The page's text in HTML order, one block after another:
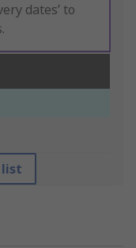
dates’ to
list